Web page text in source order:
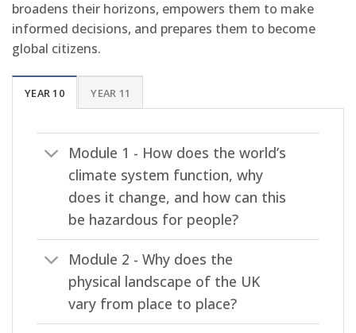
broadens their horizons, empowers them to make
informed decisions, and prepares them to become
global citizens.
YEAR 10 YEAR 11
Module 1 - How does the world’s
climate system function, why
does it change, and how can this
be hazardous for people?
Module 2 - Why does the
physical landscape of the UK
vary from place to place?